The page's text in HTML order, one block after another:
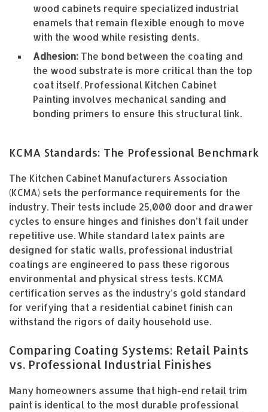
wood cabinets require specialized industrial
enamels that remain flexible enough to move
with the wood while resisting dents.
Adhesion: The bond between the coating and
the wood substrate is more critical than the top
coat itself. Professional Kitchen Cabinet
Painting involves mechanical sanding and
bonding primers to ensure this structural link.
KCMA Standards: The Professional Benchmark
The Kitchen Cabinet Manufacturers Association
(KCMA) sets the performance requirements for the
industry. Their tests include 25,000 door and drawer
cycles to ensure hinges and finishes don’t fail under
repetitive use. While standard latex paints are
designed for static walls, professional industrial
coatings are engineered to pass these rigorous
environmental and physical stress tests. KCMA
certification serves as the industry’s gold standard
for verifying that a residential cabinet finish can
withstand the rigors of daily household use.
Comparing Coating Systems: Retail Paints
vs. Professional Industrial Finishes
Many homeowners assume that high-end retail trim
paint is identical to the most durable professional